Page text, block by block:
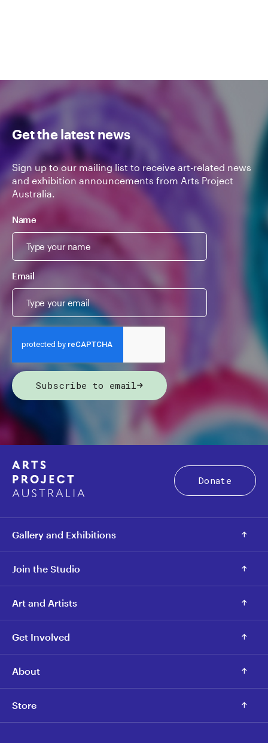
Get the latest news
Sign up to our mailing list to receive art-related news
and exhibition announcements from Arts Project
Australia.
Name
Email
Subscribe to email
Donate
Gallery and Exhibitions
Join the Studio
Art and Artists
Get Involved
About
Store